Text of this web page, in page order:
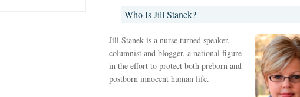
Who Is Jill Stanek?
Jill Stanek is a nurse turned speaker,
columnist and blogger, a national figure
in the effort to protect both preborn and
postborn innocent human life.